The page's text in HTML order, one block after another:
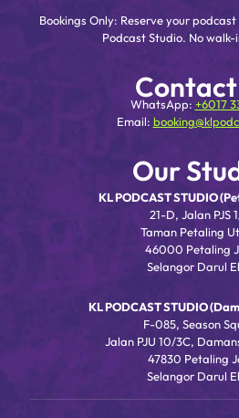
Bookings Only: Reserve your
Podcast Studio. No
Contact
WhatsApp: +6017
Email:
Our
KL PODCAST STUDIO
21-D, Jalan PJS
Taman Petaling
46000 Petaling
Selangor Darul
KL PODCAST STUDIO
F-085, Season
Jalan PJU 10/3C,
47830 Petaling
Selangor Darul